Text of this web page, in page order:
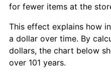
for fewer items at the
This effect explains how
a dollar over time. By
dollars, the chart below
over 101 years.